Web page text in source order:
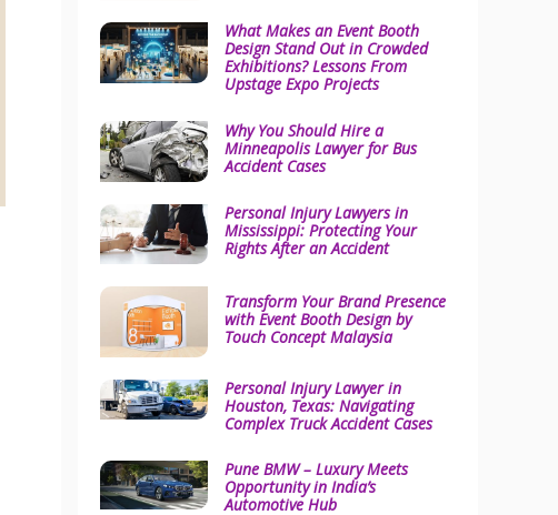
What Makes an Event Booth
Design Stand Out in Crowded
Exhibitions? Lessons From
Upstage Expo Projects
Why You Should Hire a
Minneapolis Lawyer for Bus
Accident Cases
Personal Injury Lawyers in
Mississippi: Protecting Your
Rights After an Accident
Transform Your Brand Presence
with Event Booth Design by
Touch Concept Malaysia
Personal Injury Lawyer in
Houston, Texas: Navigating
Complex Truck Accident Cases
Pune BMW – Luxury Meets
Opportunity in India’s
Automotive Hub